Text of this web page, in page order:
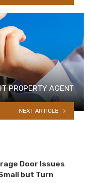
PROPERTY AGENT
NEXT ARTICLE
Door Issues
but Turn